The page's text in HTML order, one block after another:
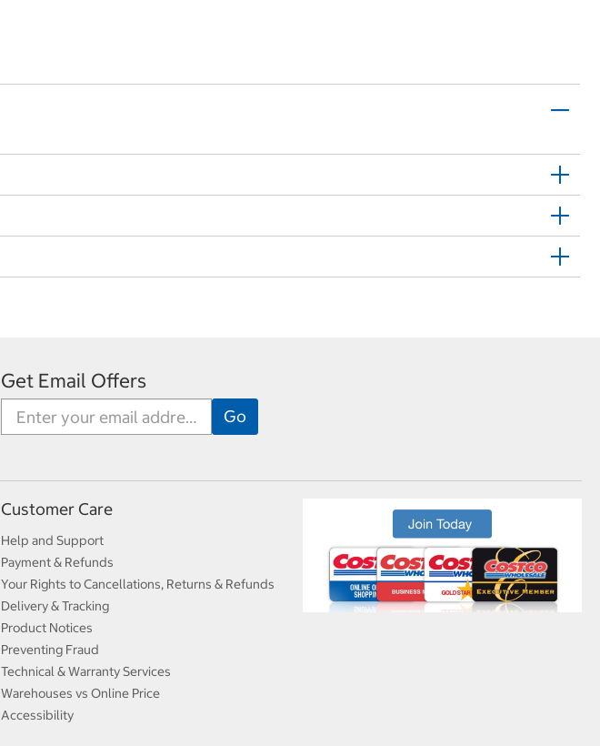
Get Email Offers
Customer Care
Help and Support
Payment & Refunds
Your Rights to Cancellations, Returns & Refunds
Delivery & Tracking
Product Notices
Preventing Fraud
Technical & Warranty Services
Warehouses vs Online Price
Accessibility